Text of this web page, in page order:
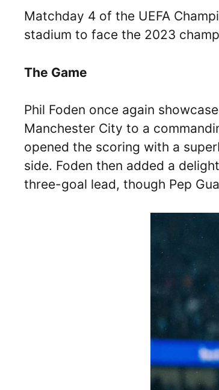
Matchday 4 of the UEFA
stadium to face the 2023
The Game
Phil Foden once again
Manchester City to a
opened the scoring with a
side. Foden then added a
three-goal lead, though Pep